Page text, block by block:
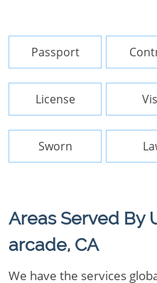
Passport
License
Sworn
Areas Served By
arcade, CA
We have the services